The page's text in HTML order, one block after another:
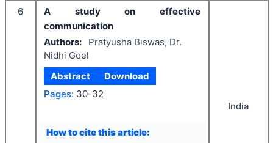
6
A study on effective
communication
Authors:
Pratyusha Biswas, Dr.
Nidhi Goel
Abstract
Download
Pages: 30-32
How to cite this article:
India